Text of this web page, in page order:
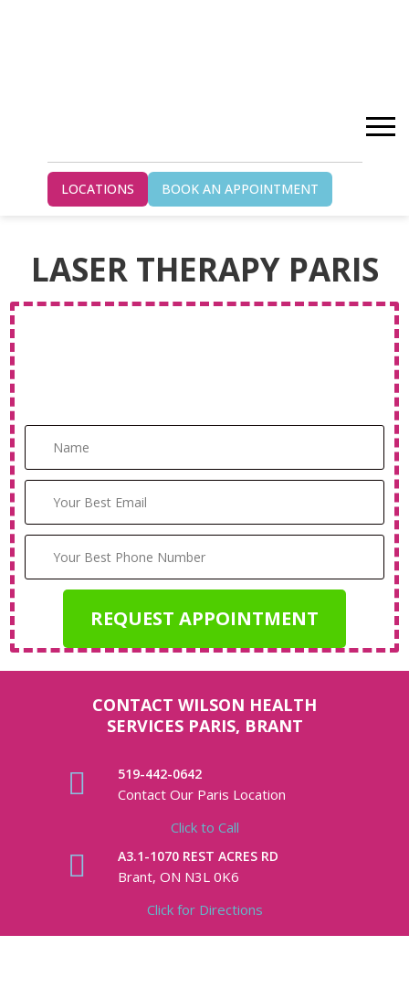
LOCATIONS BOOK AN APPOINTMENT
Laser Therapy Paris
LASER THERAPY PARIS
CONTACT WILSON HEALTH
SERVICES PARIS, BRANT
519-442-0642
Contact Our Paris Location
Click to Call
A3.1-1070 REST ACRES RD
Brant, ON N3L 0K6
Click for Directions